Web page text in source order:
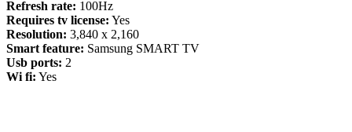
Refresh rate: 100Hz
Requires tv license: Yes
Resolution: 3,840 x 2,160
Smart feature: Samsung SMART TV
Usb ports: 2
Wi fi: Yes